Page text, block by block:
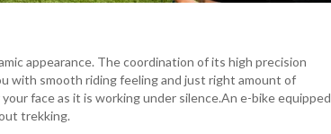
appearance. The coordination of its high precision
with smooth riding feeling and just right amount of
face as it is working under silence.An e-bike equipped
trekking.